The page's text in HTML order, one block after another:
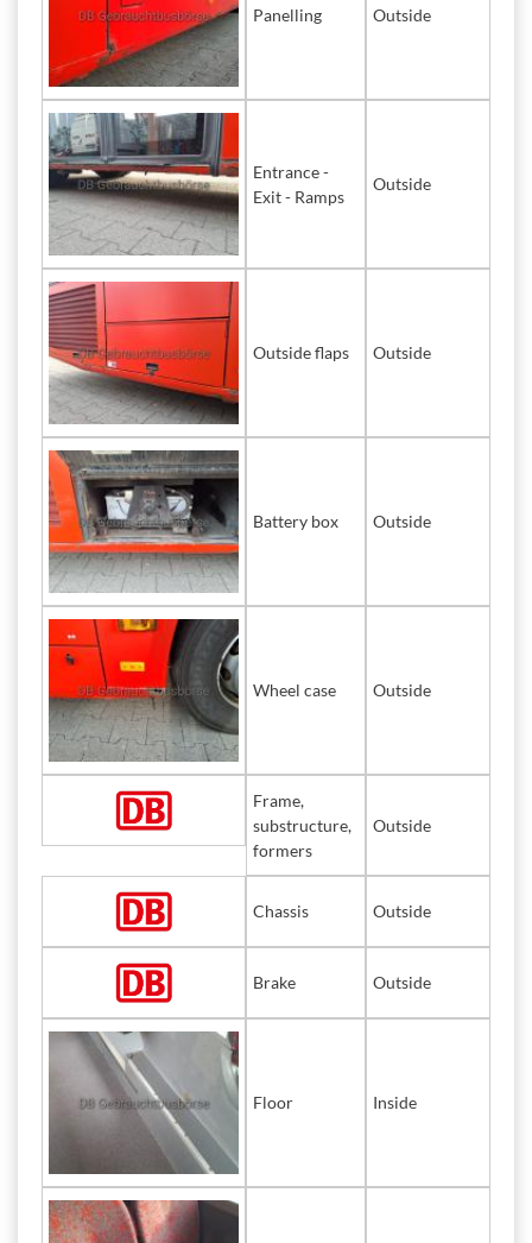
Panelling Outside
Entrance -
Exit - Ramps
Outside
Outside flaps Outside
Battery box Outside
Wheel case Outside
Frame,
substructure,
formers
Outside
Chassis Outside
Brake Outside
Floor Inside